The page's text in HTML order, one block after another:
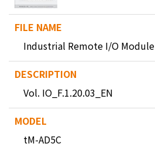
Industrial Remote I/O Module
Vol. IO_F.1.20.03_EN
tM-AD5C